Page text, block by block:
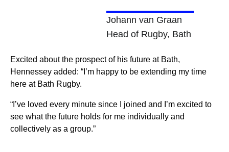
Johann van Graan
Head of Rugby, Bath
Excited about the prospect of his future at Bath,
Hennessey added: “I’m happy to be extending my time
here at Bath Rugby.
“I’ve loved every minute since I joined and I’m excited to
see what the future holds for me individually and
collectively as a group.”